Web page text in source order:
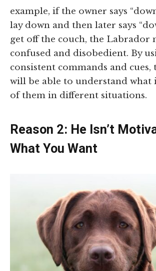
example, if the owner says
lay down and then later says
get off the couch, the Labrador
confused and disobedient. By
consistent commands and
will be able to understand what
of them in different situations.
Reason 2: He Isn’t
What You Want